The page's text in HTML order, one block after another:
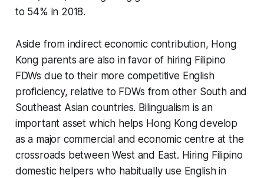
to 54% in 2018.
Aside from indirect economic contribution, Hong
Kong parents are also in favor of hiring Filipino
FDWs due to their more competitive English
proficiency, relative to FDWs from other South and
Southeast Asian countries. Bilingualism is an
important asset which helps Hong Kong develop
as a major commercial and economic centre at the
crossroads between West and East. Hiring Filipino
domestic helpers who habitually use English in